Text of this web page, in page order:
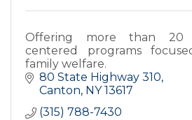
Offering more than 20
centered programs
family welfare.
80 State Highway 310
Canton NY 13617
(315) 788-7430